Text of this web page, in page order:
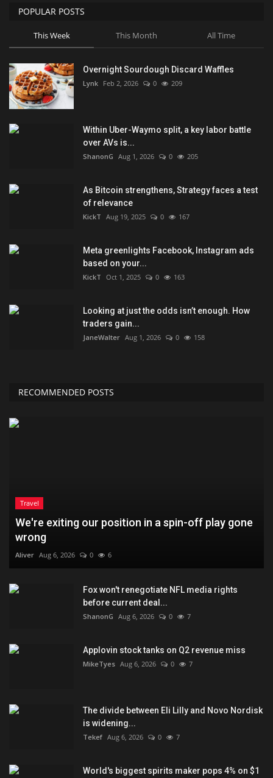
POPULAR POSTS
This Week This Month All Time
Overnight Sourdough Discard Waffles
Lynk Feb 2, 2026 0 209
Within Uber-Waymo split, a key labor battle
over AVs is...
ShanonG Aug 1, 2026 0 205
As Bitcoin strengthens, Strategy faces a test
of relevance
KickT Aug 19, 2025 0 167
Meta greenlights Facebook, Instagram ads
based on your...
KickT Oct 1, 2025 0 163
Looking at just the odds isn’t enough. How
traders gain...
JaneWalter Aug 1, 2026 0 158
RECOMMENDED POSTS
Travel
We're exiting our position in a spin-off play gone
wrong
Aliver Aug 6, 2026 0 6
Fox won't renegotiate NFL media rights
before current deal...
ShanonG Aug 6, 2026 0 7
Applovin stock tanks on Q2 revenue miss
MikeTyes Aug 6, 2026 0 7
The divide between Eli Lilly and Novo Nordisk
is widening...
Tekef Aug 6, 2026 0 7
World's biggest spirits maker pops 4% on $1